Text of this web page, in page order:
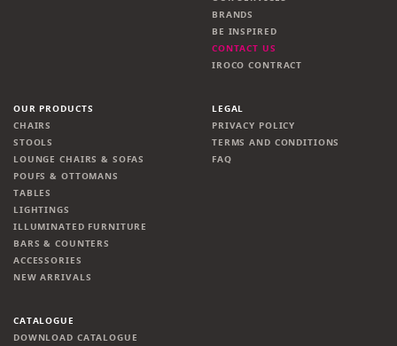
BRANDS
BE INSPIRED
CONTACT US
IROCO CONTRACT
OUR PRODUCTS
CHAIRS
STOOLS
LOUNGE CHAIRS & SOFAS
POUFS & OTTOMANS
TABLES
LIGHTINGS
ILLUMINATED FURNITURE
BARS & COUNTERS
ACCESSORIES
NEW ARRIVALS
LEGAL
PRIVACY POLICY
TERMS AND CONDITIONS
FAQ
CATALOGUE
DOWNLOAD CATALOGUE